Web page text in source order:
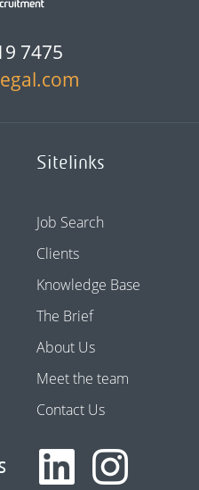
7475
Sitelinks
Job Search
Clients
Knowledge Base
The Brief
About Us
Meet the team
Contact Us